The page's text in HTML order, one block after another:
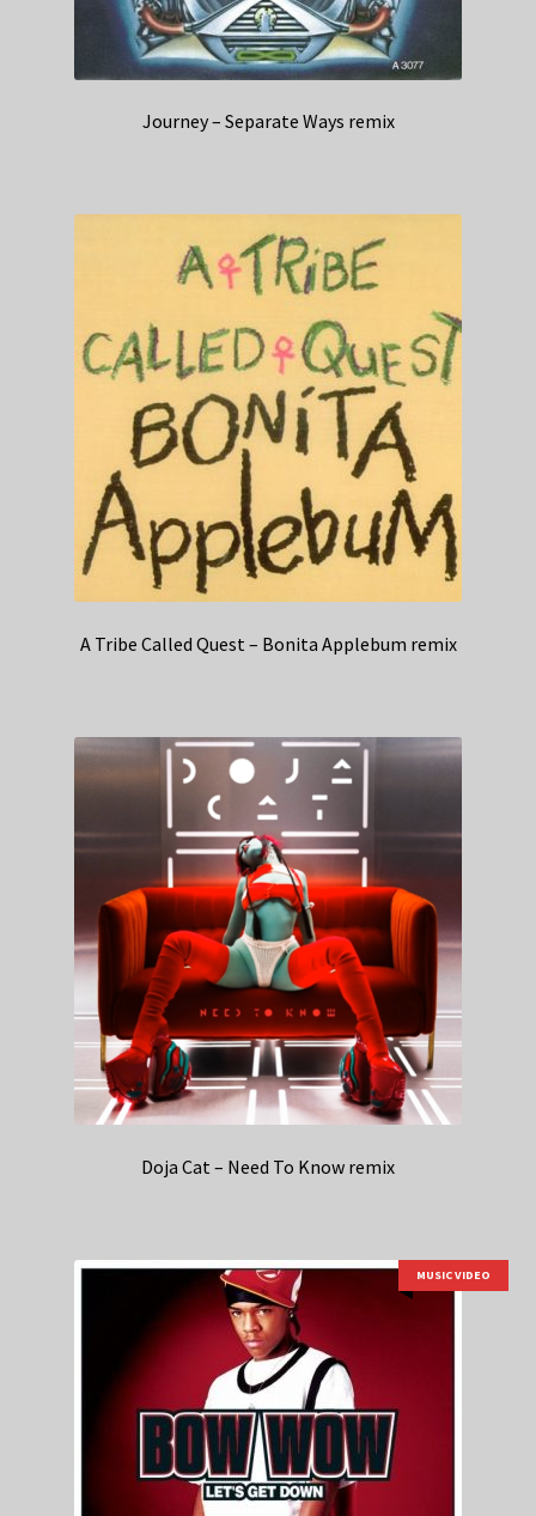
Journey – Separate Ways remix
A Tribe Called Quest – Bonita Applebum remix
Doja Cat – Need To Know remix
MUSIC VIDEO